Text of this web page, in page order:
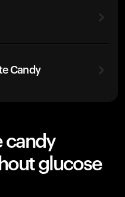
Candy
candy
glucose